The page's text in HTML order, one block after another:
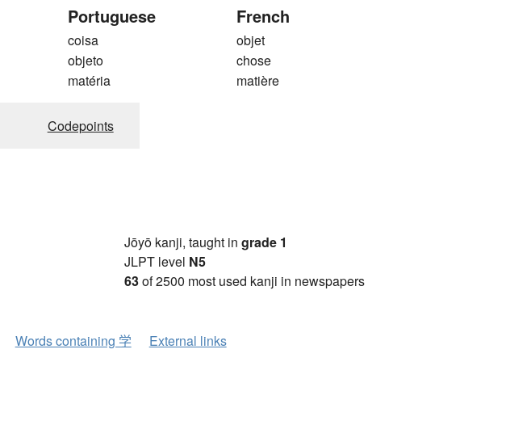
Portuguese
coisa
objeto
matéria
French
objet
chose
matière
Codepoints
Jōyō kanji, taught in grade 1
JLPT level N5
63of 2500 most used kanji in newspapers
Words containing 学 External links